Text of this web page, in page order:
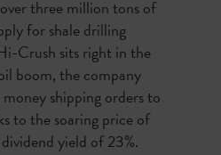
three million tons of
for shale drilling
Crush sits right in the
boom, the company
money shipping orders to
to the soaring price of
yield of 23%.